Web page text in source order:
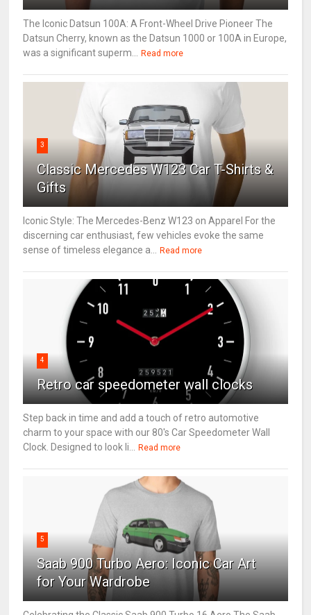
The Iconic Datsun 100A: A Front-Wheel Drive Pioneer The
Datsun Cherry, known as the Datsun 1000 or 100A in Europe,
was a significant superm... Read more
3
Classic Mercedes W123 Car T-Shirts &
Gifts
Iconic Style: The Mercedes-Benz W123 on Apparel For the
discerning car enthusiast, few vehicles evoke the same
sense of timeless elegance a... Read more
4
Retro car speedometer wall clocks
Step back in time and add a touch of retro automotive
charm to your space with our 80's Car Speedometer Wall
Clock. Designed to look li... Read more
5
Saab 900 Turbo Aero: Iconic Car Art
for Your Wardrobe